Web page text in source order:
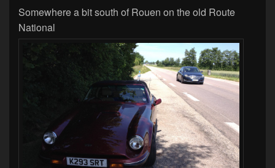
Somewhere a bit south of Rouen on the old Route
National